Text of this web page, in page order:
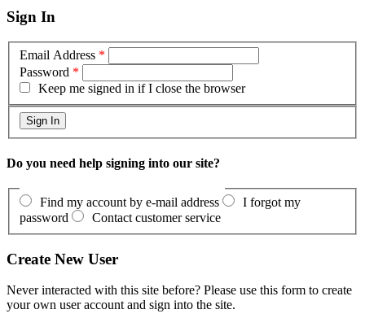
Sign In
Email Address *
Password *
Keep me signed in if I close the browser
Do you need help signing into our site?
Find my account by e-mail address
I forgot my
password
Contact customer service
Create New User
Never interacted with this site before? Please use this form to create
your own user account and sign into the site.